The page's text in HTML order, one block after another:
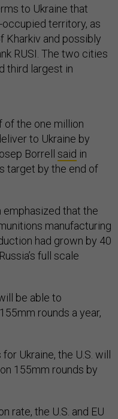
to Ukraine that
territory, as
Kharkiv and possibly
RUSI. The two cities
third largest in
of the one million
to Ukraine by
Borrell said in
target by the end of
emphasized that the
manufacturing
had grown by 40
full scale
be able to
rounds a year,
Ukraine, the U.S. will
155mm rounds by
rate, the U.S. and EU